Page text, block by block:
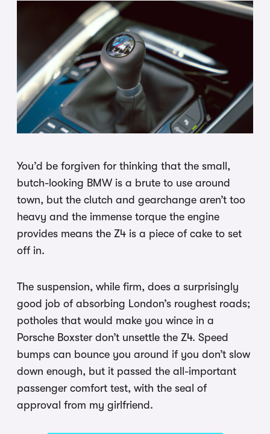
You’d be forgiven for thinking that the small,
butch-looking BMW is a brute to use around
town, but the clutch and gearchange aren’t too
heavy and the immense torque the engine
provides means the Z4 is a piece of cake to set
off in.
The suspension, while firm, does a surprisingly
good job of absorbing London’s roughest roads;
potholes that would make you wince in a
Porsche Boxster don’t unsettle the Z4. Speed
bumps can bounce you around if you don’t slow
down enough, but it passed the all-important
passenger comfort test, with the seal of
approval from my girlfriend.